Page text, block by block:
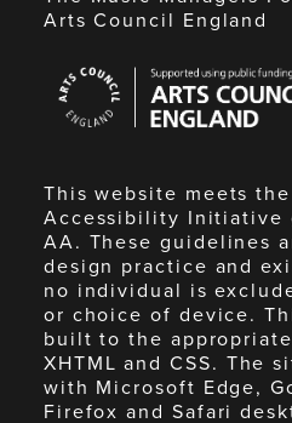
Arts Council England
Council
England
This website meets the
Accessibility Initiative
AA. These guidelines
design practice and
no individual is
or choice of device.
built to the
XHTML and CSS. The
with Microsoft Edge,
Firefox and Safari